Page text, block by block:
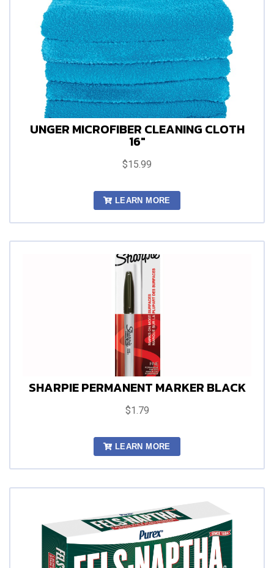
UNGER MICROFIBER CLEANING CLOTH
16"
$15.99
LEARN MORE
SHARPIE PERMANENT MARKER BLACK
$1.79
LEARN MORE